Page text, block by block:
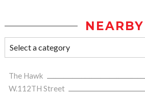
NEARBY
The Hawk
W.112TH Street